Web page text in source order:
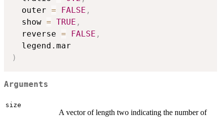
  outer
= FALSE ,
  show
= TRUE ,
  reverse
= FALSE ,
)
Arguments
size
A vector of length two indicating the number of